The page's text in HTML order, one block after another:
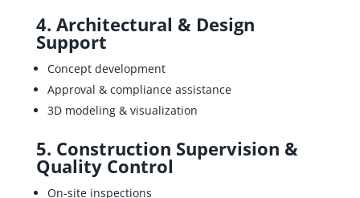
4. Architectural & Design
Support
Concept development
Approval & compliance assistance
3D modeling & visualization
5. Construction Supervision &
Quality Control
On-site inspections